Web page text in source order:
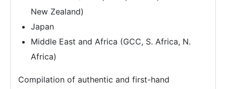
New Zealand)
Japan
Middle East and Africa (GCC, S. Africa, N.
Africa)
Compilation of authentic and first-hand